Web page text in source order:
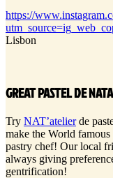
https://
Lisbon
GREAT PASTEL DE
Try NAT’atelierde
make the World
pastry chef! Our local
always giving
gentrification!